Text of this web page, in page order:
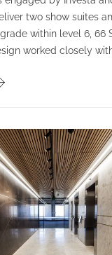
two show suites
within level 6, 66
worked closely
variety of potential